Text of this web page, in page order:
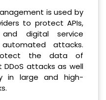
is used by
to protect APIs,
digital service
attacks.
the data of
attacks as well
in large and high-